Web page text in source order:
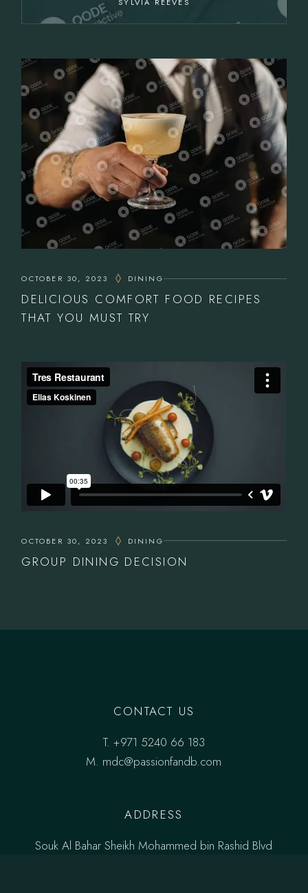
OCTOBER 30, 2023 DINING
DELICIOUS COMFORT FOOD RECIPES
THAT YOU MUST TRY
OCTOBER 30, 2023 DINING
GROUP DINING DECISION
CONTACT US
T. +971 5240 66 183
M. mdc@passionfandb.com
ADDRESS
Souk Al Bahar Sheikh Mohammed bin Rashid Blvd